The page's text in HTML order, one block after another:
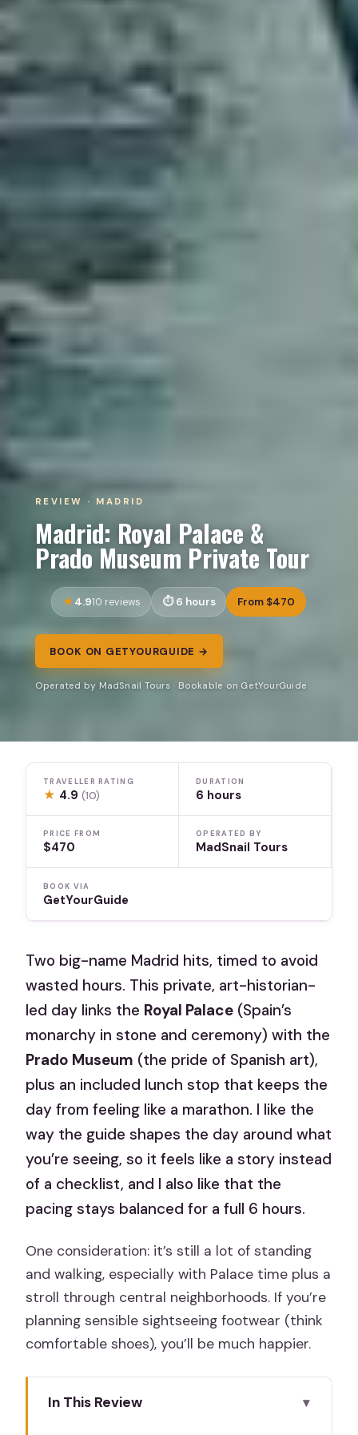
REVIEW · MADRID
Madrid: Royal Palace &
Prado Museum Private Tour
4.910 reviews 6 hours From $470
BOOK ON GETYOURGUIDE →
Operated by MadSnail Tours · Bookable on GetYourGuide
TRAVELLER RATING
★ 4.9(10)
DURATION
6 hours
PRICE FROM
$470
OPERATED BY
MadSnail Tours
BOOK VIA
GetYourGuide
Two big-name Madrid hits, timed to avoid
wasted hours. This private, art-historian-
led day links the Royal Palace (Spain’s
monarchy in stone and ceremony) with the
Prado Museum (the pride of Spanish art),
plus an included lunch stop that keeps the
day from feeling like a marathon. I like the
way the guide shapes the day around what
you’re seeing, so it feels like a story instead
of a checklist, and I also like that the
pacing stays balanced for a full 6 hours.
One consideration: it’s still a lot of standing
and walking, especially with Palace time plus a
stroll through central neighborhoods. If you’re
planning sensible sightseeing footwear (think
comfortable shoes), you’ll be much happier.
In This Review